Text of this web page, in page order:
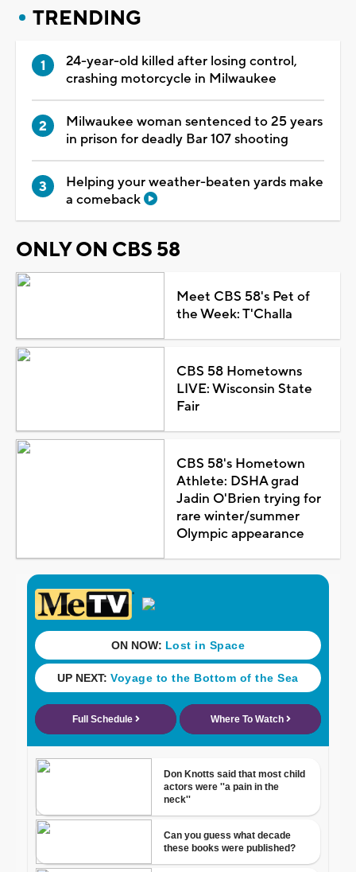
TRENDING
24-year-old killed after losing control,
crashing motorcycle in Milwaukee
Milwaukee woman sentenced to 25 years
in prison for deadly Bar 107 shooting
Helping your weather-beaten yards make
a comeback
ONLY ON CBS 58
Meet CBS 58's Pet of
the Week: T'Challa
CBS 58 Hometowns
LIVE: Wisconsin State
Fair
CBS 58's Hometown
Athlete: DSHA grad
Jadin O'Brien trying for
rare winter/summer
Olympic appearance